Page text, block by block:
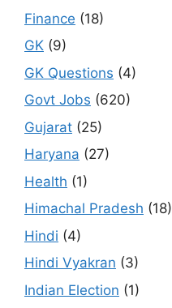
Finance (18)
GK (9)
GK Questions (4)
Govt Jobs (620)
Gujarat (25)
Haryana (27)
Health (1)
Himachal Pradesh (18)
Hindi (4)
Hindi Vyakran (3)
Indian Election (1)